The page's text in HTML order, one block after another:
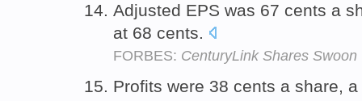
Adjusted EPS was 67 cents a
at 68 cents.
FORBES: CenturyLink Shares
Profits were 38 cents a share, a